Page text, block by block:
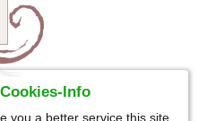
Cookies-Info
you a better service this site